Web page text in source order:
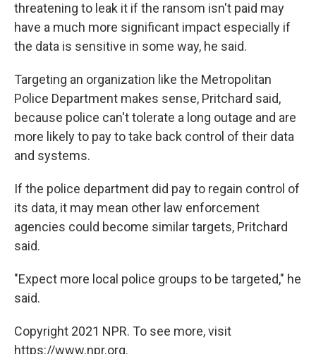
threatening to leak it if the ransom isn't paid may
have a much more significant impact especially if
the data is sensitive in some way, he said.
Targeting an organization like the Metropolitan
Police Department makes sense, Pritchard said,
because police can't tolerate a long outage and are
more likely to pay to take back control of their data
and systems.
If the police department did pay to regain control of
its data, it may mean other law enforcement
agencies could become similar targets, Pritchard
said.
"Expect more local police groups to be targeted," he
said.
Copyright 2021 NPR. To see more, visit
https://www.npr.org.